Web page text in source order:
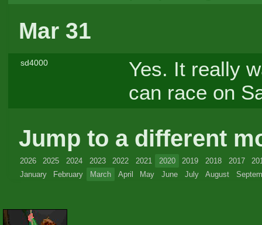
Mar 31
sd4000
Yes. It really
can race on
Jump to a different
2026 2025 2024 2023 2022 2021 2020 2019 2018 2017
January
February March April May June July August